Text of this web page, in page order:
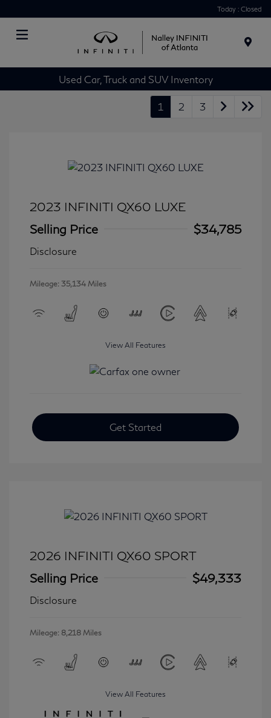
Today : Closed
Used Car, Truck and SUV Inventory
1 2 3
2023 INFINITI QX60 LUXE
Selling Price
$34,785
Disclosure
Mileage: 35,134 Miles
View All Features
Get Started
2026 INFINITI QX60 SPORT
Selling Price
$49,333
Disclosure
Mileage: 8,218 Miles
View All Features